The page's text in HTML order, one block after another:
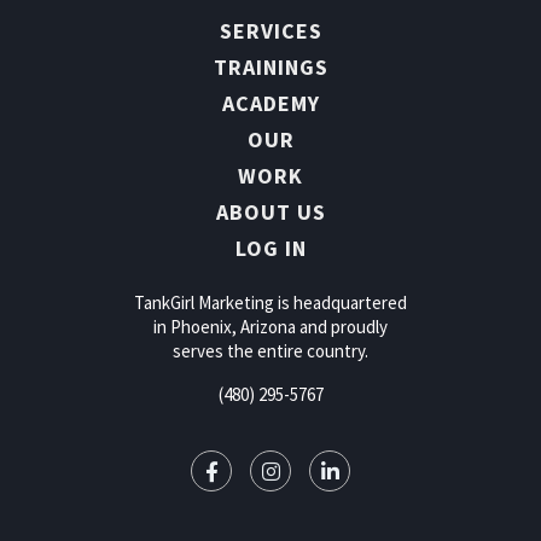
SERVICES
TRAININGS
ACADEMY
OUR
WORK
ABOUT US
LOG IN
TankGirl Marketing is headquartered
in Phoenix, Arizona and proudly
serves the entire country.
(480) 295-5767